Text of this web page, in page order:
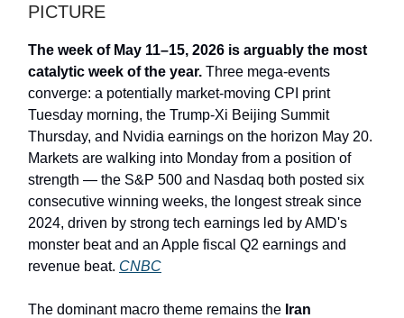
PICTURE
The week of May 11–15, 2026 is arguably the most
catalytic week of the year. Three mega-events
converge: a potentially market-moving CPI print
Tuesday morning, the Trump-Xi Beijing Summit
Thursday, and Nvidia earnings on the horizon May 20.
Markets are walking into Monday from a position of
strength — the S&P 500 and Nasdaq both posted six
consecutive winning weeks, the longest streak since
2024, driven by strong tech earnings led by AMD's
monster beat and an Apple fiscal Q2 earnings and
revenue beat. CNBC
The dominant macro theme remains the Iran